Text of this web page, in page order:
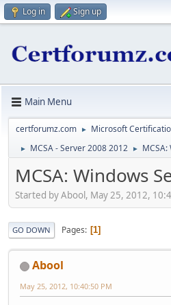
Log in Sign up
Main Menu
certforumz.com ► Microsoft
► MCSA - Server 2008 2012 ►
MCSA: Windows
Started by Abool, May 25, 2012,
GO DOWN Pages 1
Abool
May 25, 2012, 10:40:50 PM